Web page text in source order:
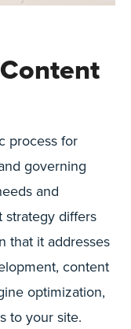
process for
governing
and
strategy differs
that it addresses
content
optimization,
to your site.